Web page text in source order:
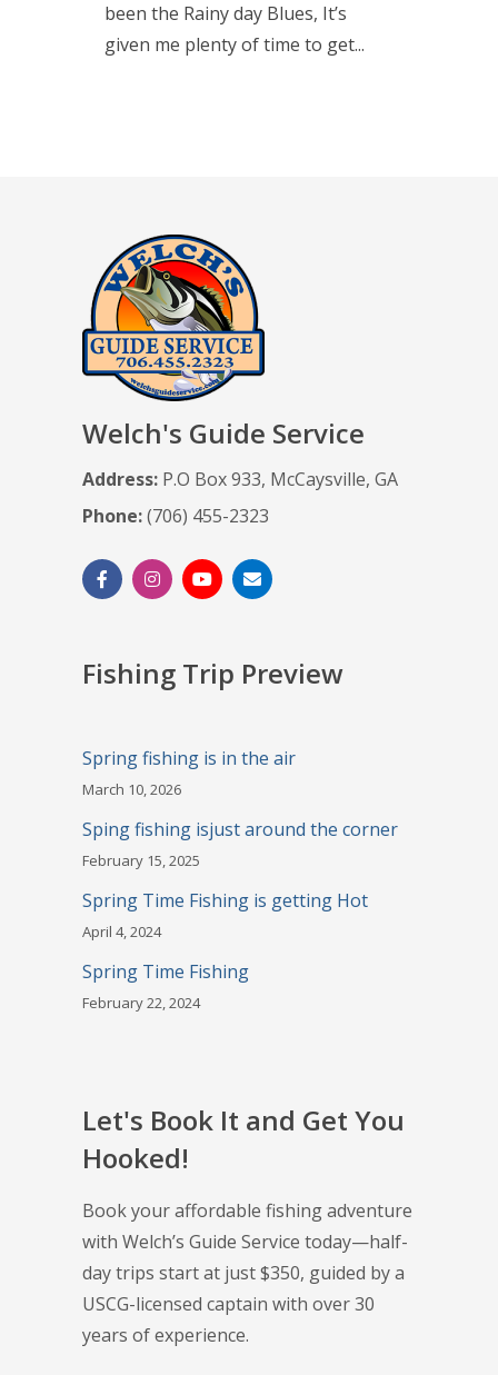
been the Rainy day Blues, It’s
given me plenty of time to get...
Welch's Guide Service
Address: P.O Box 933, McCaysville, GA
Phone:(706) 455-2323
Fishing Trip Preview
Spring fishing is in the air
March 10, 2026
Sping fishing isjust around the corner
February 15, 2025
Spring Time Fishing is getting Hot
April 4, 2024
Spring Time Fishing
February 22, 2024
Let's Book It and Get You
Hooked!
Book your affordable fishing adventure
with Welch’s Guide Service today—half-
day trips start at just $350, guided by a
USCG-licensed captain with over 30
years of experience.